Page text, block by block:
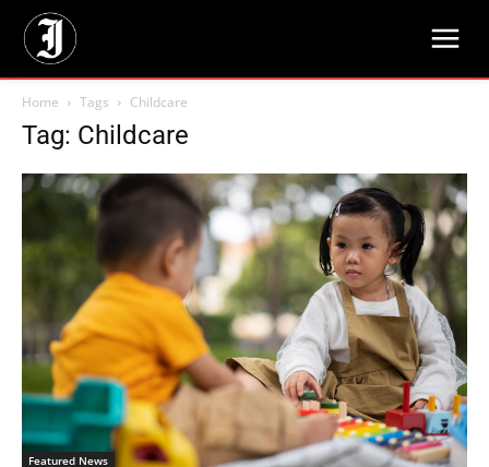
Home Tags Childcare
Tag: Childcare
Featured News